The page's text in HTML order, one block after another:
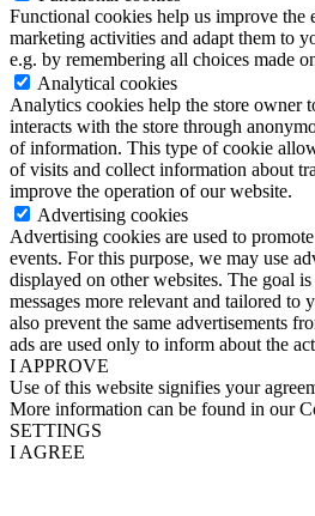
Functional cookies help us improve the
marketing activities and adapt them to
e.g. by remembering all choices made
Analytical cookies
Analytics cookies help the store owner
interacts with the store through
of information. This type of cookie
of visits and collect information about
improve the operation of our website.
Advertising cookies
Advertising cookies are used to
events. For this purpose, we may use
displayed on other websites. The goal
messages more relevant and tailored to
also prevent the same advertisements
ads are used only to inform about the
I APPROVE
Use of this website signifies your
More information can be found in our
SETTINGS
I AGREE